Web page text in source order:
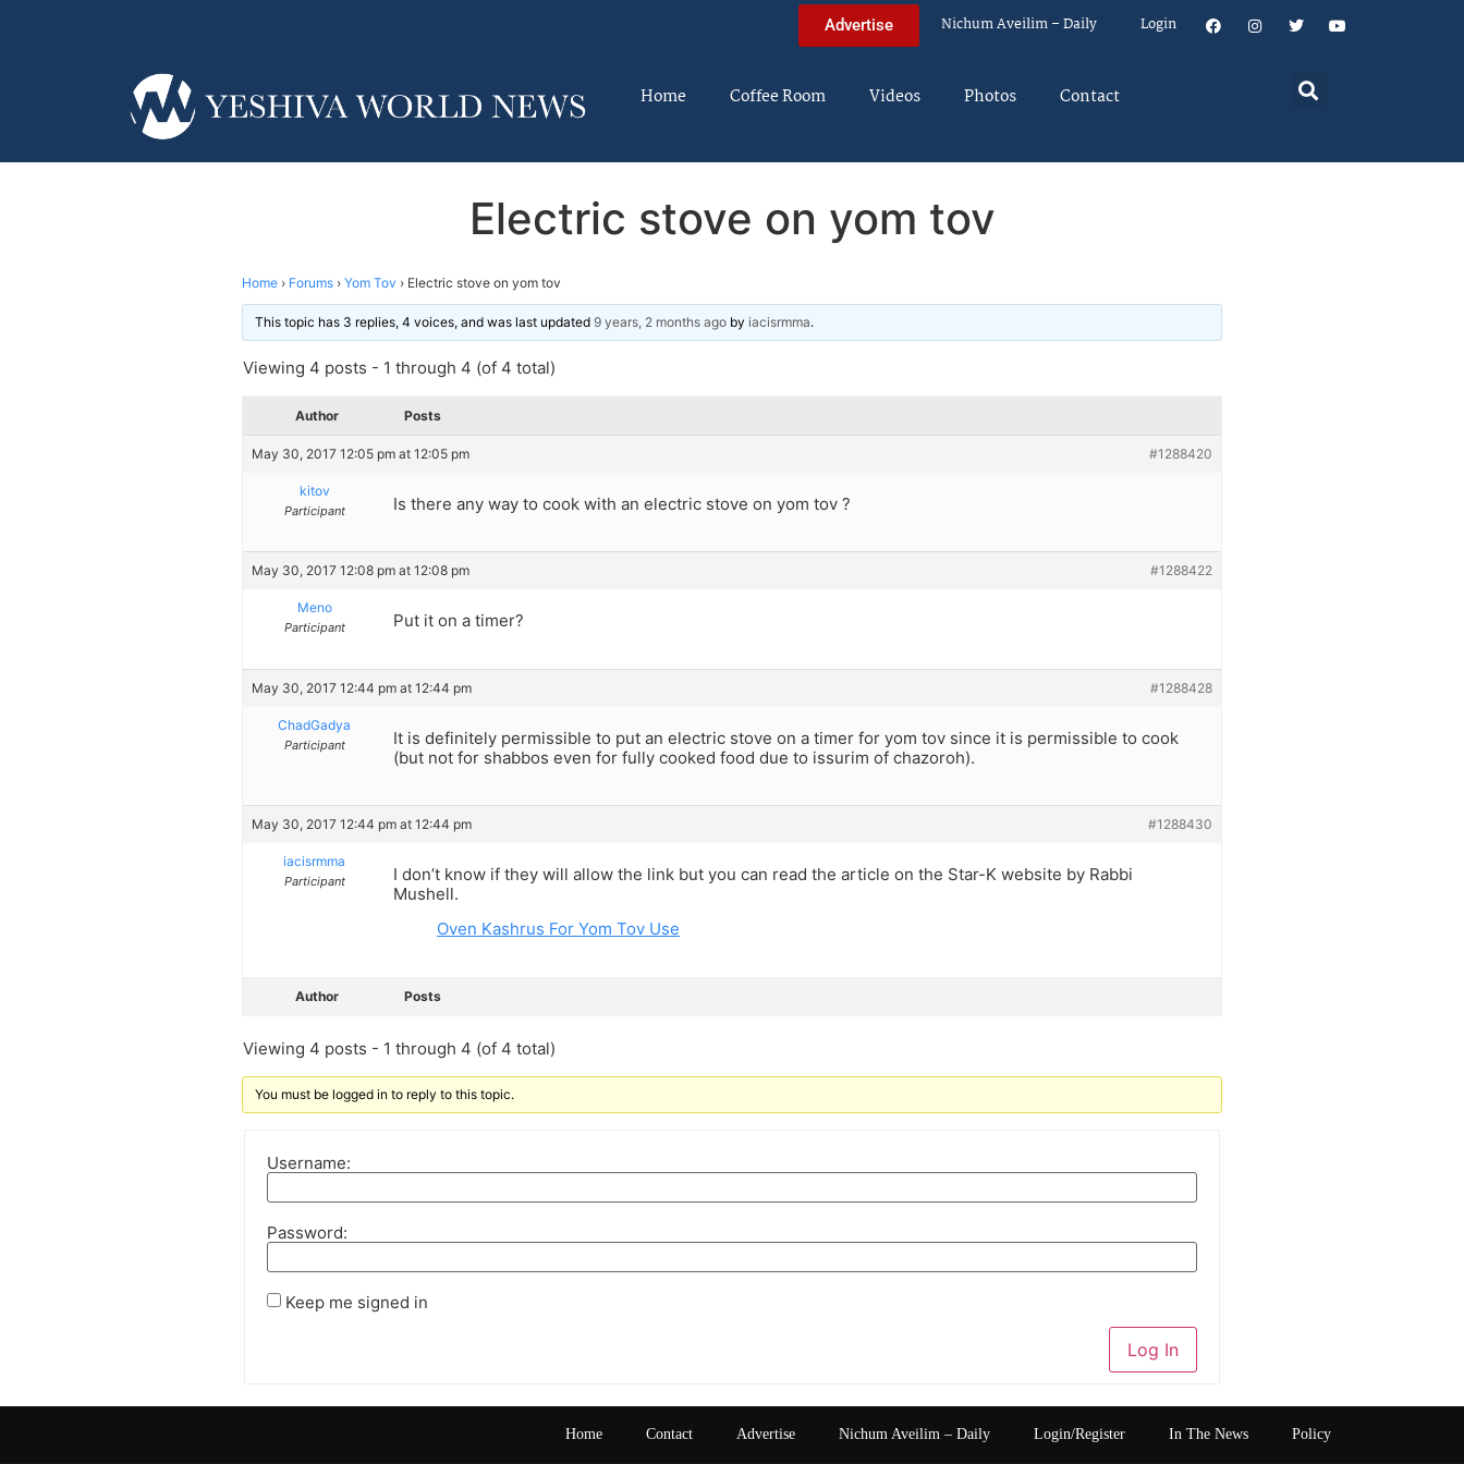
Advertise Nichum Aveilim – Daily Login
Home Coffee Room Videos Photos Contact
Electric stove on yom tov
Home › Forums › Yom Tov › Electric stove on yom tov
This topic has 3 replies, 4 voices, and was last updated 9 years, 2 months ago by iacisrmma.
Viewing 4 posts - 1 through 4 (of 4 total)
Author Posts
May 30, 2017 12:05 pm at 12:05 pm #1288420
kitov
Participant Is there any way to cook with an electric stove on yom tov ?
May 30, 2017 12:08 pm at 12:08 pm #1288422
Meno
Participant Put it on a timer?
May 30, 2017 12:44 pm at 12:44 pm #1288428
ChadGadya
Participant
It is definitely permissible to put an electric stove on a timer for yom tov since it is permissible to cook
(but not for shabbos even for fully cooked food due to issurim of chazoroh).
May 30, 2017 12:44 pm at 12:44 pm #1288430
iacisrmma
Participant
I don’t know if they will allow the link but you can read the article on the Star-K website by Rabbi
Mushell.
Oven Kashrus For Yom Tov Use
Author Posts
Viewing 4 posts - 1 through 4 (of 4 total)
You must be logged in to reply to this topic.
Username:
Password:
Keep me signed in
Log In
Home Contact Advertise Nichum Aveilim – Daily Login/Register In The News Policy